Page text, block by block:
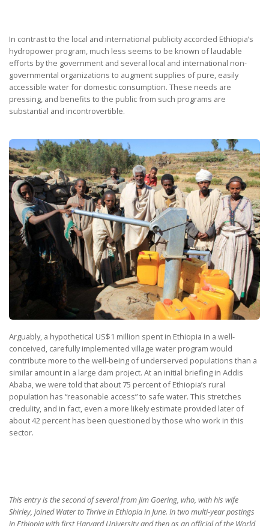
In contrast to the local and international publicity accorded Ethiopia’s
hydropower program, much less seems to be known of laudable
efforts by the government and several local and international non-
governmental organizations to augment supplies of pure, easily
accessible water for domestic consumption. These needs are
pressing, and benefits to the public from such programs are
substantial and incontrovertible.
Arguably, a hypothetical US$1 million spent in Ethiopia in a well-
conceived, carefully implemented village water program would
contribute more to the well-being of underserved populations than a
similar amount in a large dam project. At an initial briefing in Addis
Ababa, we were told that about 75 percent of Ethiopia’s rural
population has “reasonable access” to safe water. This stretches
credulity, and in fact, even a more likely estimate provided later of
about 42 percent has been questioned by those who work in this
sector.
This entry is the second of several from Jim Goering, who, with his wife
Shirley, joined Water to Thrive in Ethiopia in June. In two multi-year postings
in Ethiopia with first Harvard University and then as an official of the World